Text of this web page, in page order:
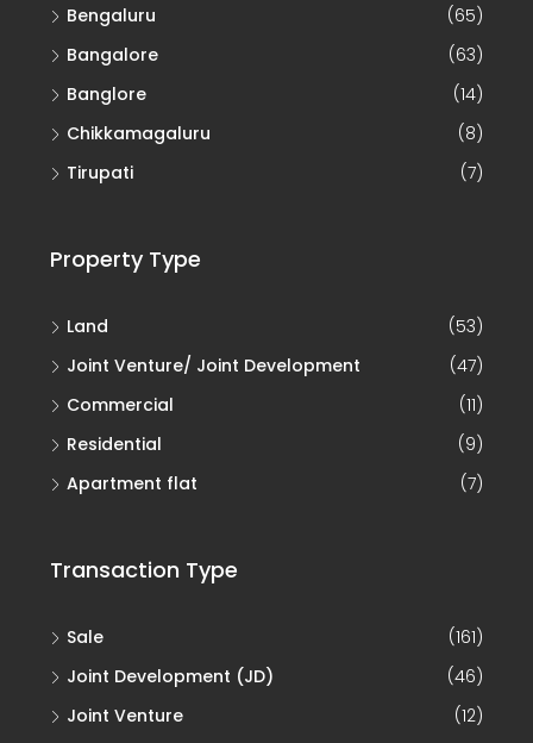
Bangalore
(63)
Banglore
(14)
Chikkamagaluru
(8)
Tirupati
(7)
Joint Venture/ Joint Development
(47)
Commercial
(11)
Residential
(9)
Apartment flat
(7)
Joint Development (JD)
(46)
Joint Venture
(12)
Rent
(1)